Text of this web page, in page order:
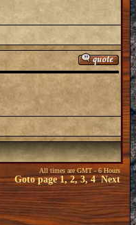
All times are GMT - 6 Hours
Goto page1,2,3,4 Next